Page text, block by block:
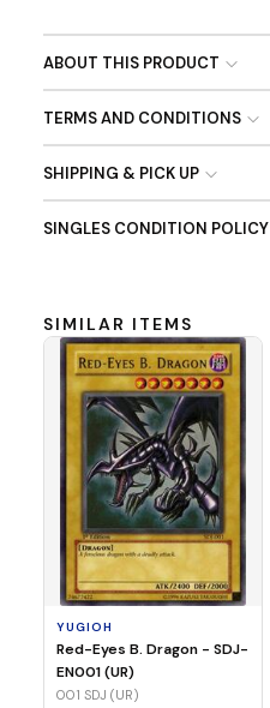
ABOUT THIS PRODUCT
TERMS AND CONDITIONS
SHIPPING & PICK UP
SINGLES CONDITION POLICY
SIMILAR ITEMS
YUGIOH
Red-Eyes B. Dragon - SDJ-
EN001 (UR)
001 SDJ (UR)